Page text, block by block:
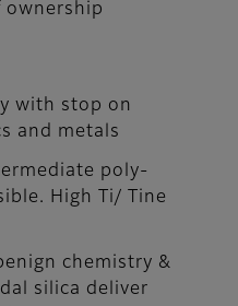
ownership
with stop on
and metals
poly-
High Ti/ Tine
chemistry &
silica deliver